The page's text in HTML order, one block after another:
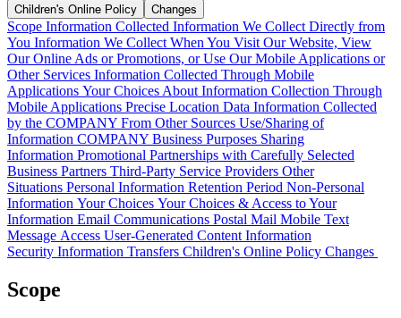
Children's Online Policy
Changes
Scope Information Collected Information We Collect Directly from
You Information We Collect When You Visit Our Website, View
Our Online Ads or Promotions, or Use Our Mobile Applications or
Other Services Information Collected Through Mobile
Applications Your Choices About Information Collection Through
Mobile Applications Precise Location Data Information Collected
by the COMPANY From Other Sources Use/Sharing of
Information COMPANY Business Purposes Sharing
Information Promotional Partnerships with Carefully Selected
Business Partners Third-Party Service Providers Other
Situations Personal Information Retention Period Non-Personal
Information Your Choices Your Choices & Access to Your
Information Email Communications Postal Mail Mobile Text
Message Access User-Generated Content Information
Security Information Transfers Children's Online Policy Changes
Scope